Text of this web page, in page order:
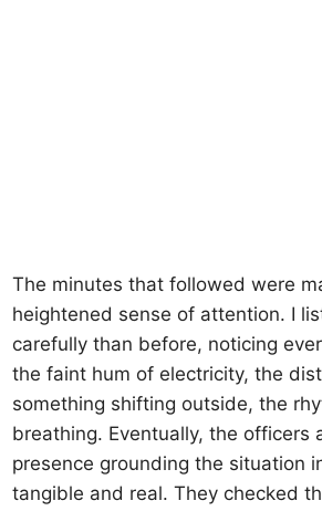
The minutes that followed were
heightened sense of attention. I
carefully than before, noticing
the faint hum of electricity, the
something shifting outside, the
breathing. Eventually, the officers
presence grounding the situation
tangible and real. They checked